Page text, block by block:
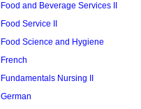
Food and Beverage Services II
Food Service II
Food Science and Hygiene
French
Fundamentals Nursing II
German